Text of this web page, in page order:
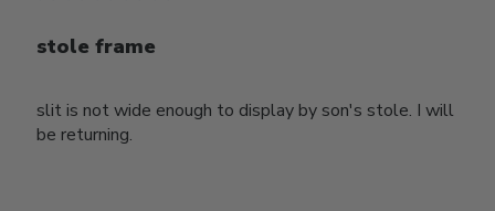
stole frame
slit is not wide enough to display by son's stole. I will
be returning.